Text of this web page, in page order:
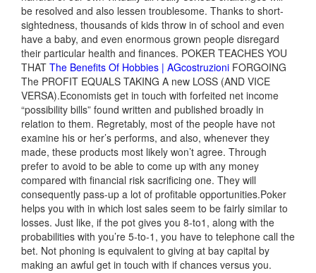
be resolved and also lessen troublesome. Thanks to short-
sightedness, thousands of kids throw in of school and even
have a baby, and even enormous grown people disregard
their particular health and finances. POKER TEACHES YOU
THAT The Benefits Of Hobbies | AGcostruzioni FORGOING
The PROFIT EQUALS TAKING A new LOSS (AND VICE
VERSA).Economists get in touch with forfeited net income
“possibility bills” found written and published broadly in
relation to them. Regretably, most of the people have not
examine his or her’s performs, and also, whenever they
made, these products most likely won’t agree. Through
prefer to avoid to be able to come up with any money
compared with financial risk sacrificing one. They will
consequently pass-up a lot of profitable opportunities.Poker
helps you with in which lost sales seem to be fairly similar to
losses. Just like, if the pot gives you 8-to1, along with the
probabilities with you’re 5-to-1, you have to telephone call the
bet. Not phoning is equivalent to giving at bay capital by
making an awful get in touch with if chances versus you.